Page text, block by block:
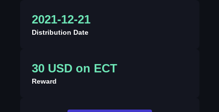
2021-12-21
Distribution Date
30 USD on ECT
Reward